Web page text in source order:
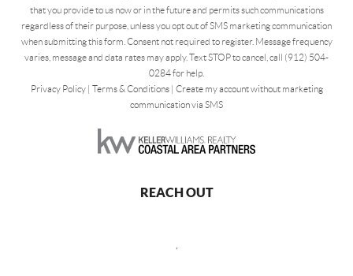
that you provide to us now or in the future and permits such communications
regardless of their purpose, unless you opt out of SMS marketing communication
when submitting this form. Consent not required to register. Message frequency
varies, message and data rates may apply. Text STOP to cancel, call (912) 504-
0284 for help.
Privacy Policy| Terms & Conditions| Create my account without marketing
communication via SMS
REACH OUT